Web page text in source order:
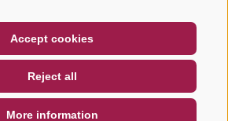
Accept cookies
Reject all
More information
SOCIAL WALL WEATHER